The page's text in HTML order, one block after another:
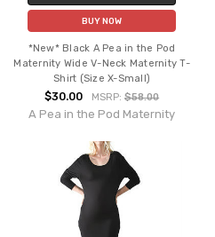
BUY NOW
*New* Black A Pea in the Pod
Maternity Wide V-Neck Maternity T-
Shirt (Size X-Small)
$30.00 MSRP:$58.00
A Pea in the Pod Maternity